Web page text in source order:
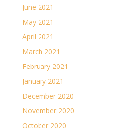
June 2021
May 2021
April 2021
March 2021
February 2021
January 2021
December 2020
November 2020
October 2020